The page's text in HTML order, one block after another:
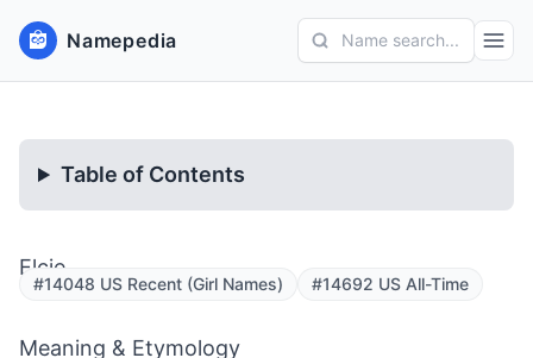
Namepedia Name search...
Table of Contents
Elcie
#14048 US Recent (Girl Names) #14692 US All-Time
Meaning & Etymology